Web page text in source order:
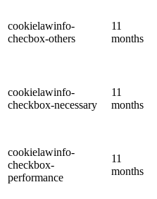
cookielawinfo-
checbox-others
11
months
cookielawinfo-
checkbox-necessary
11
months
cookielawinfo-
checkbox-
performance
11
months